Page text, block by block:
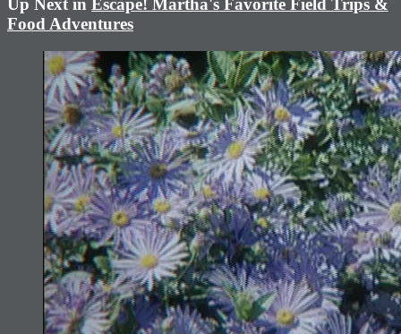
Up Next in Escape! Martha's Favorite Field Trips &
Food Adventures